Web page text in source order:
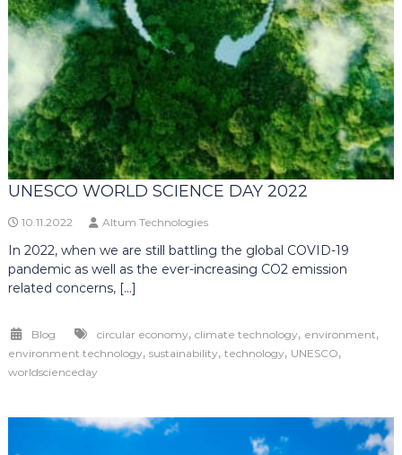
UNESCO WORLD SCIENCE DAY 2022
10.11.2022 Altum Technologies
In 2022, when we are still battling the global COVID-19
pandemic as well as the ever-increasing CO2 emission
related concerns, […]
Blog circular economy, climate technology, environment,
environment technology, sustainability, technology, UNESCO,
worldscienceday